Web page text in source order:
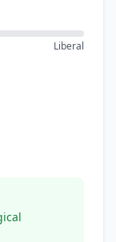
Liberal